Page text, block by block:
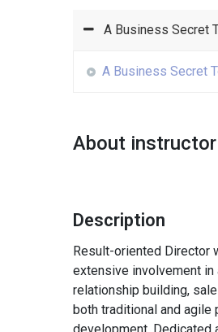
A Business Secret
A Business Secret
About instructor
Description
Result-oriented Director
extensive involvement
relationship building,
both traditional and agile